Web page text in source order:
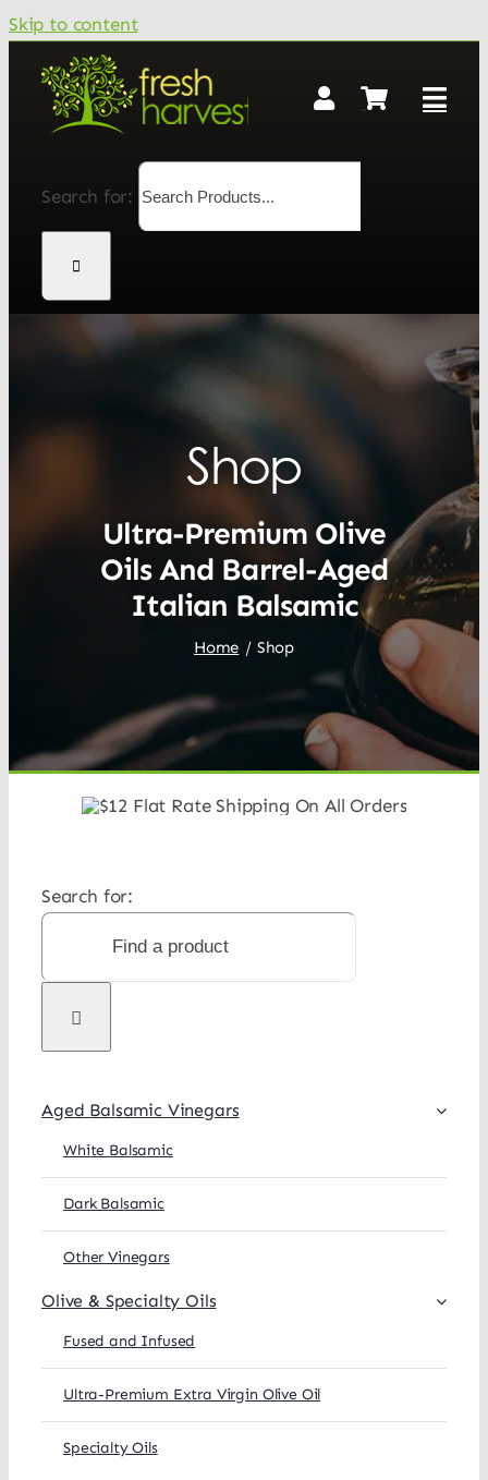
Skip to content
Search for:
Shop
Ultra-Premium Olive
Oils And Barrel-Aged
Italian Balsamic
Home Shop
Search for:
Aged Balsamic Vinegars
White Balsamic
Dark Balsamic
Other Vinegars
Olive & Specialty Oils
Fused and Infused
Ultra-Premium Extra Virgin Olive Oil
Specialty Oils